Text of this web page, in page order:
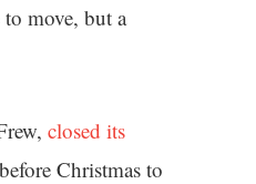
move, but a
closed its
Christmas to